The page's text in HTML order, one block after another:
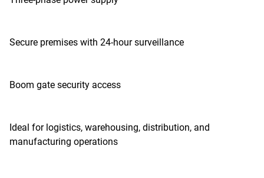
Secure premises with 24-hour surveillance
Boom gate security access
Ideal for logistics, warehousing, distribution, and
manufacturing operations